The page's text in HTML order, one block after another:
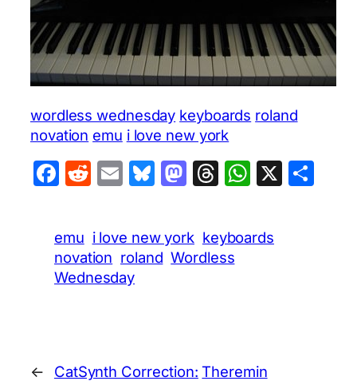
wordless wednesday keyboards roland
novation emu i love new york
Facebook
Reddit
EmailBluesky
Mastodon
Threads
X
emu i love new york keyboards
novation roland Wordless
Wednesday
←
CatSynth Correction: Theremin